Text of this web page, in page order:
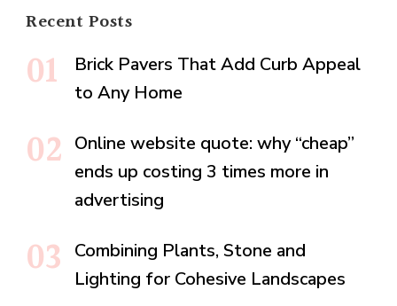
Recent Posts
Brick Pavers That Add Curb Appeal
to Any Home
Online website quote: why “cheap”
ends up costing 3 times more in
advertising
Combining Plants, Stone and
Lighting for Cohesive Landscapes